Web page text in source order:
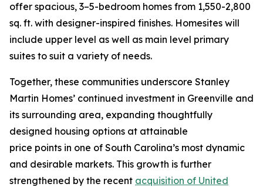
offer spacious, 3–5-bedroom homes from 1,550-2,800
sq. ft. with designer-inspired finishes. Homesites will
include upper level as well as main level primary
suites to suit a variety of needs.
Together, these communities underscore Stanley
Martin Homes’ continued investment in Greenville and
its surrounding area, expanding thoughtfully
designed housing options at attainable
price points in one of South Carolina’s most dynamic
and desirable markets. This growth is further
strengthened by the recent acquisition of United